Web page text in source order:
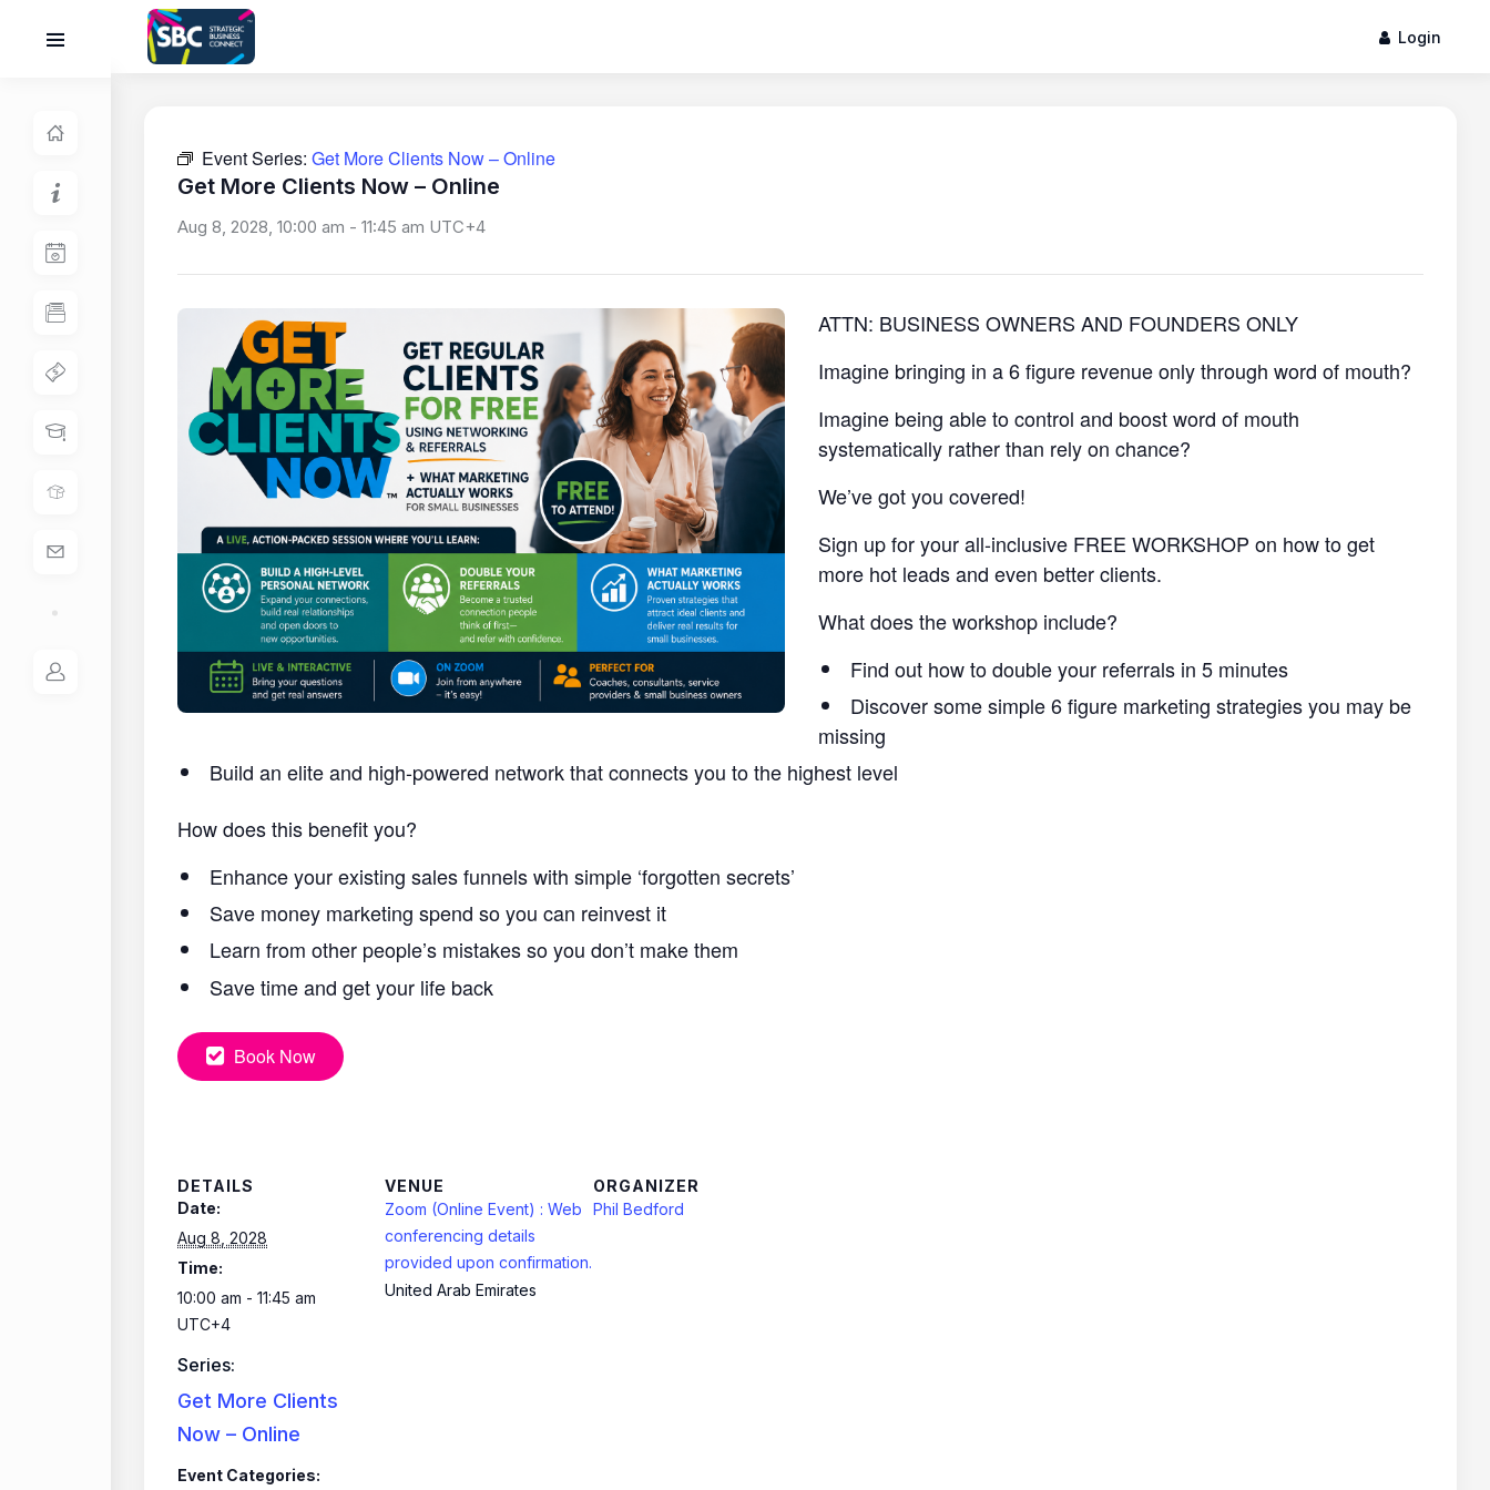
Login
Event Series: Get More Clients Now – Online
Get More Clients Now – Online
Aug 8, 2028, 10:00 am - 11:45 am UTC+4
ATTN: BUSINESS OWNERS AND FOUNDERS ONLY
Imagine bringing in a 6 figure revenue only through word of mouth?
Imagine being able to control and boost word of mouth
systematically rather than rely on chance?
We’ve got you covered!
Sign up for your all-inclusive FREE WORKSHOP on how to get
more hot leads and even better clients.
What does the workshop include?
Find out how to double your referrals in 5 minutes
Discover some simple 6 figure marketing strategies you may be
missing
Build an elite and high-powered network that connects you to the highest level
How does this benefit you?
Enhance your existing sales funnels with simple ‘forgotten secrets’
Save money marketing spend so you can reinvest it
Learn from other people’s mistakes so you don’t make them
Save time and get your life back
Book Now
DETAILS
Date:
Aug 8, 2028
Time:
10:00 am - 11:45 am
UTC+4
Series:
Get More Clients
Now – Online
Event Categories:
VENUE
Zoom (Online Event) : Web
conferencing details
provided upon confirmation.
United Arab Emirates
ORGANIZER
Phil Bedford